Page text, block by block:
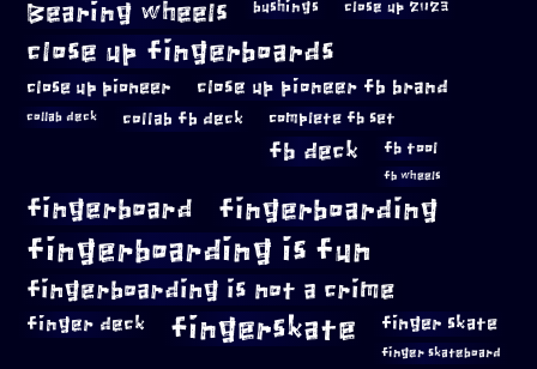
Bearing wheels bushings close up 2023
close up fingerboards
close up pioneer close up pioneer fb brand
collab deck collab fb deck complete fb set
fb deck fb tool
fb wheels
fingerboard fingerboarding
fingerboarding is fun
fingerboarding is not a crime
finger deck fingerskate finger skate
finger skateboard